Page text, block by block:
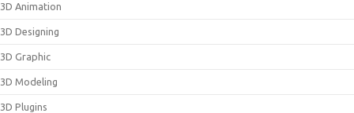
3D Animation
3D Designing
3D Graphic
3D Modeling
3D Plugins